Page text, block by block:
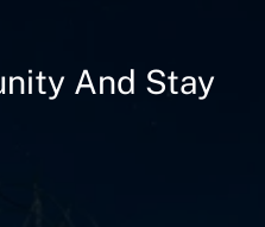
And Stay